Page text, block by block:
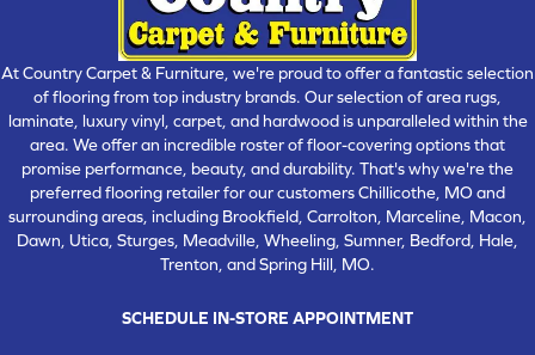
At Country Carpet & Furniture, we're proud to offer a fantastic selection
of flooring from top industry brands. Our selection of area rugs,
laminate, luxury vinyl, carpet, and hardwood is unparalleled within the
area. We offer an incredible roster of floor-covering options that
promise performance, beauty, and durability. That's why we're the
preferred flooring retailer for our customers Chillicothe, MO and
surrounding areas, including Brookfield, Carrolton, Marceline, Macon,
Dawn, Utica, Sturges, Meadville, Wheeling, Sumner, Bedford, Hale,
Trenton, and Spring Hill, MO.
SCHEDULE IN-STORE APPOINTMENT